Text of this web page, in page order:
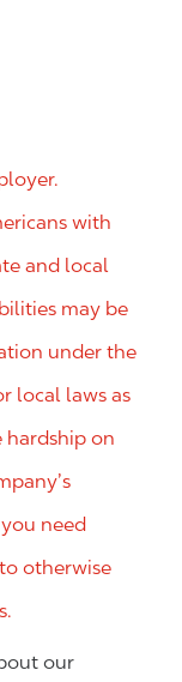
with
and local
may be
under the
local laws as
hardship on
need
otherwise
our